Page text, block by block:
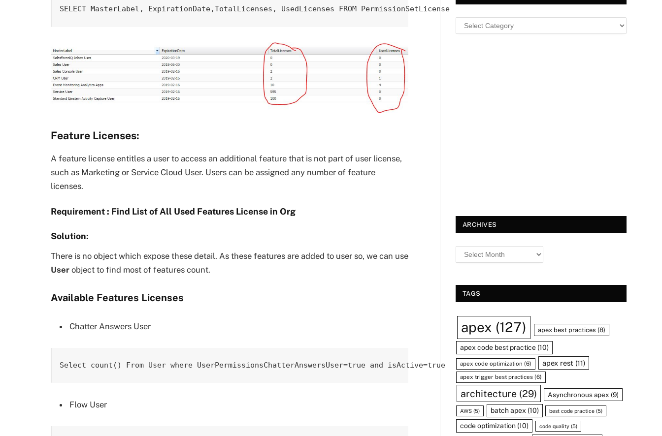
SELECT MasterLabel, ExpirationDate,TotalLicenses, UsedLicenses FROM PermissionSetLicense
Feature Licenses:
A feature license entitles a user to access an additional feature that is not part of user license,
such as Marketing or Service Cloud User. Users can be assigned any number of feature
licenses.
Requirement : Find List of All Used Features License in Org
Solution:
There is no object which expose these detail. As these features are added to user so, we can use
User object to find most of features count.
Available Features Licenses
Chatter Answers User
Select count() From User where UserPermissionsChatterAnswersUser=true and isActive=true
Flow User
ARCHIVES
TAGS
apex (127) apex best practices (8)
apex code best practice (10)
apex code optimization (6) apex rest (11)
apex trigger best practices (6)
architecture(29) Asynchronous apex (9)
AWS (5) batch apex (10) best code practice(5)
code optimization (10) code quality(5)